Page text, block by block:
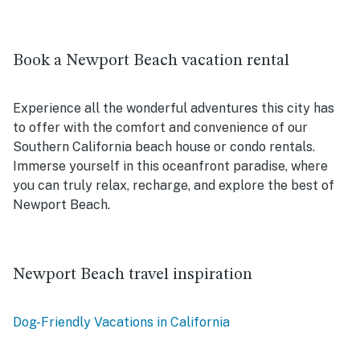
Book a Newport Beach vacation rental
Experience all the wonderful adventures this city has
to offer with the comfort and convenience of our
Southern California beach house or condo rentals.
Immerse yourself in this oceanfront paradise, where
you can truly relax, recharge, and explore the best of
Newport Beach.
Newport Beach travel inspiration
Dog-Friendly Vacations in California